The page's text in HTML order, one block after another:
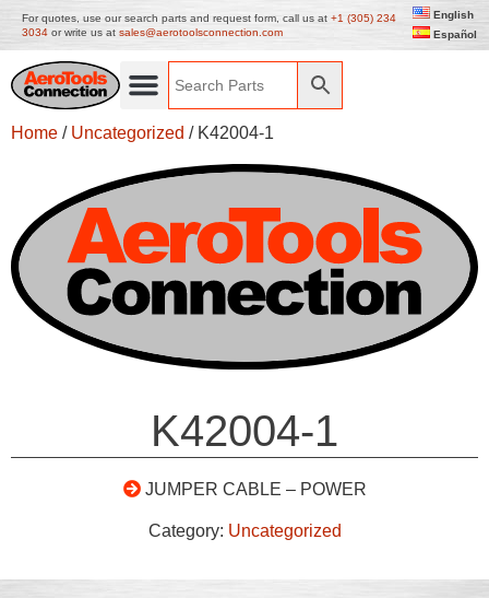
For quotes, use our search parts and request form, call us at +1 (305) 234
3034 or write us at sales@aerotoolsconnection.com
English
Español
Home / Uncategorized / K42004-1
K42004-1
JUMPER CABLE – POWER
Category: Uncategorized